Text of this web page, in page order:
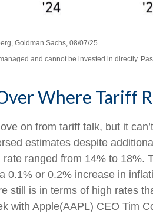
Goldman Sachs, 08/07/25
and cannot be invested in directly.
Where Tariff
on from tariff talk, but it
estimates despite
ranged from 14% to 18%.
0.1% or 0.2% increase in
still is in terms of high rates
with Apple(AAPL) CEO Tim